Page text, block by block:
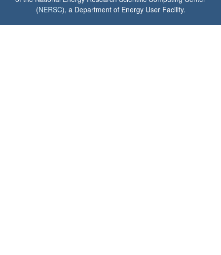
(NERSC), a Department of Energy User Facility.